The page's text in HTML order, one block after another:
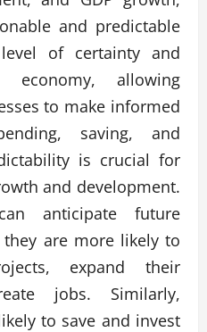
and predictable
of certainty and
allowing
to make informed
saving, and
is crucial for
and development.
anticipate future
are more likely to
expand their
jobs. Similarly,
to save and invest